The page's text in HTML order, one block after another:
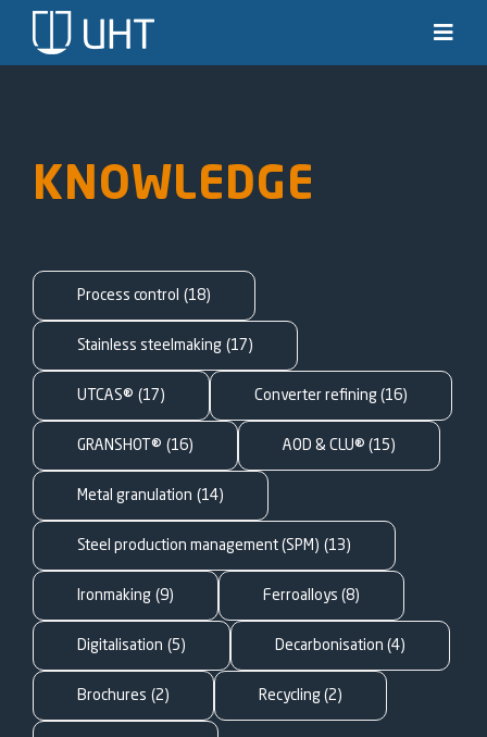
Skip
Industries
Knowledge
About us
SEARCH
KNOWLEDGE
Process control (18)
Stainless steelmaking (17)
UTCAS® (17) Converter refining (16)
GRANSHOT® (16) AOD & CLU® (15)
Metal granulation (14)
Steel production management (SPM) (13)
Ironmaking (9) Ferroalloys (8)
Digitalisation (5) Decarbonisation (4)
Brochures (2) Recycling (2)